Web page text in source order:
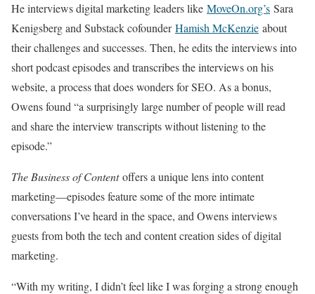
He interviews digital marketing leaders like MoveOn.org’s Sara
Kenigsberg and Substack cofounderHamish McKenzie about
their challenges and successes. Then, he edits the interviews into
short podcast episodes and transcribes the interviews on his
website, a process that does wonders for SEO. As a bonus,
Owens found “a surprisingly large number of people will read
and share the interview transcripts without listening to the
episode.”
The Business of Contentoffers a unique lens into content
marketing—episodes feature some of the more intimate
conversations I’ve heard in the space, and Owens interviews
guests from both the tech and content creation sides of digital
marketing.
“With my writing, I didn’t feel like I was forging a strong enough